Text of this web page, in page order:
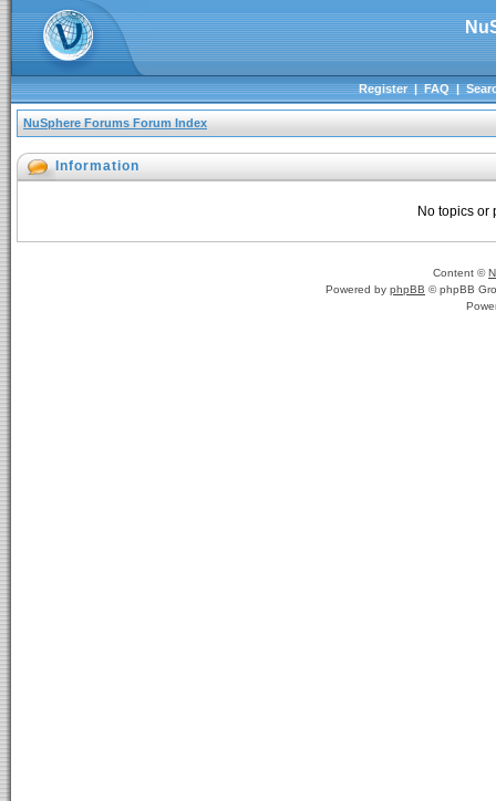
Register|FAQ|
NuSphere Forums Forum Index
Information
No topics or
Content ©
Powered by phpBB © phpBB